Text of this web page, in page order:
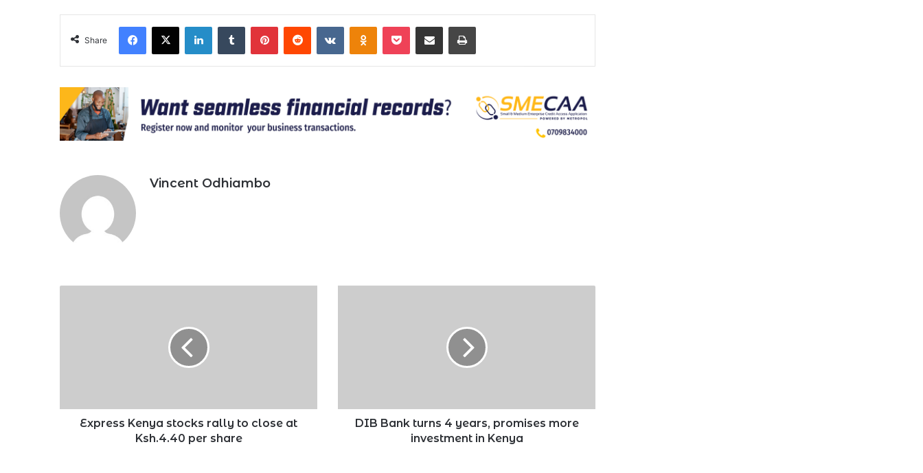
Share
Facebook
X LinkedInTumblr PinterestReddit VKontakteOdnoklassniki
Pocket Share via Email Print
Vincent Odhiambo
per
shareExpress Kenya stocks rally to close at
Ksh.4.40 per share
in
KenyaDIB Bank turns 4 years, promises more
investment in Kenya